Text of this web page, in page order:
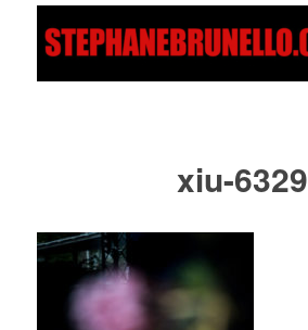
xiu-6329